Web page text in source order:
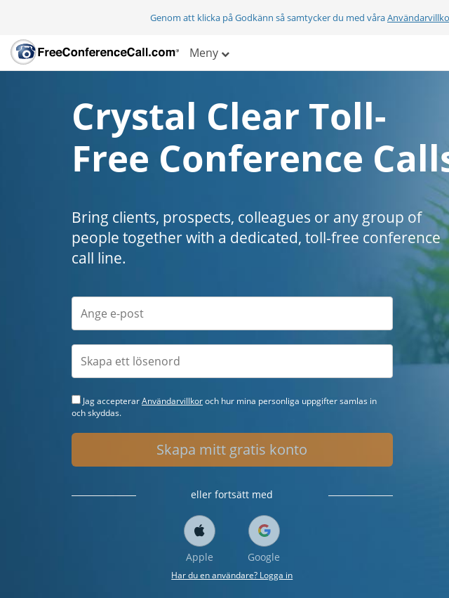
Genom att klicka på Godkänn så samtycker du med våra
Meny
Crystal Clear Toll-
Free Conference
Bring clients, prospects, colleagues or any group of
people together with a dedicated, toll-free conference
call line.
Jag accepterarAnvändarvillkoroch hur mina personliga uppgifter samlas in
och skyddas.
Skapa mitt gratis konto
eller fortsätt med
Apple Google
Har du en användare? Logga in